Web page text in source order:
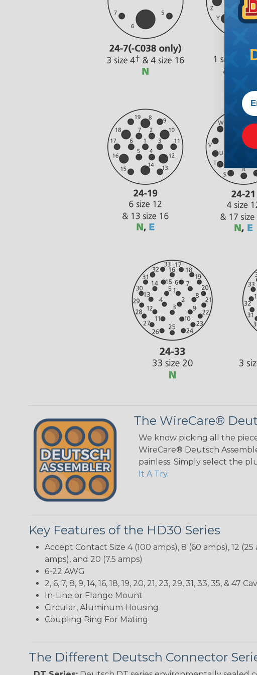
The WireCare®
We know picking all the
WireCare® Deutsch
painless. Simply select the
It A Try.
Key Features of the HD30 Series
Accept Contact Size 4 (100 amps), 8 (60 amps), 12 (25
amps), and 20 (7.5 amps)
6-22 AWG
2, 6, 7, 8, 9, 14, 16, 18, 19, 20, 21, 23, 29, 31, 33, 35, & 47
In-Line or Flange Mount
Circular, Aluminum Housing
Coupling Ring For Mating
The Different Deutsch Connector